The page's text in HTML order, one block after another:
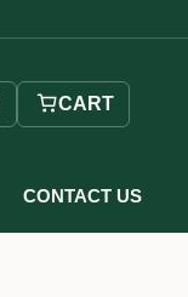
CART
CONTACT US